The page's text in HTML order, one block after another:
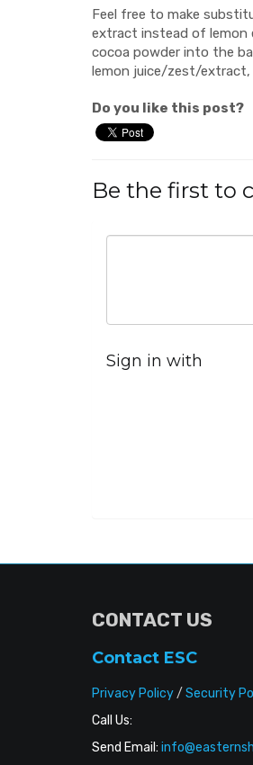
Feel free to make
extract instead of lemon
cocoa powder into the
lemon juice/zest/extract,
Do you like this post?
Be the first to
Sign in with
CONTACT US
Contact ESC
Privacy Policy/ Security
Call Us:
Send Email: